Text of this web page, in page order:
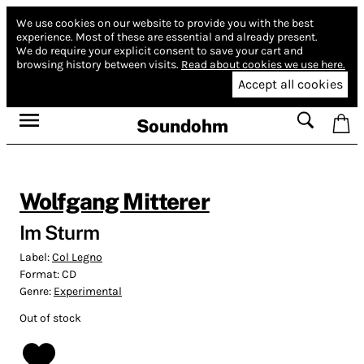
We use cookies on our website to provide you with the best
experience. Most of these are essential and already present.
We do require your explicit consent to save your cart and
browsing history between visits. Read about cookies we use here.
Accept all cookies
Soundohm
Wolfgang Mitterer
Im Sturm
Label:Col Legno
Format:CD
Genre: Experimental
Out of stock